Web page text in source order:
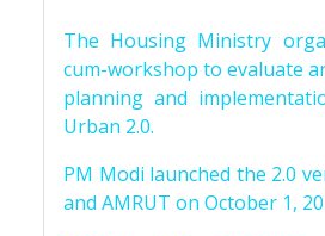
The Housing Ministry
cum-workshop to evaluate
planning and
Urban 2.0.
PM Modi launched the 2.0
and AMRUT on October 1,